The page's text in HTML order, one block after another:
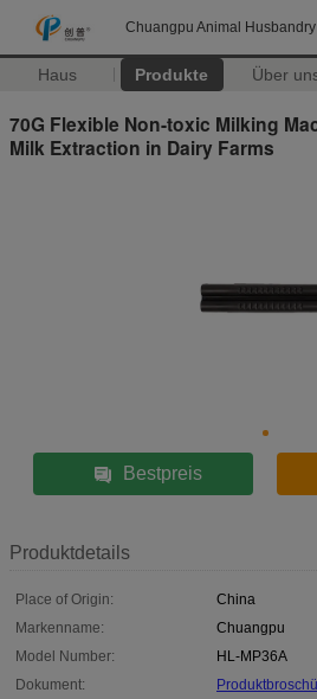
Chuangpu Animal
Haus Produkte Über
70G Flexible Non-toxic Milking
Milk Extraction in Dairy Farms
Bestpreis
Produktdetails
Place of Origin:
China
Markenname:
Chuangpu
Model Number:
HL-MP36A
Dokument: